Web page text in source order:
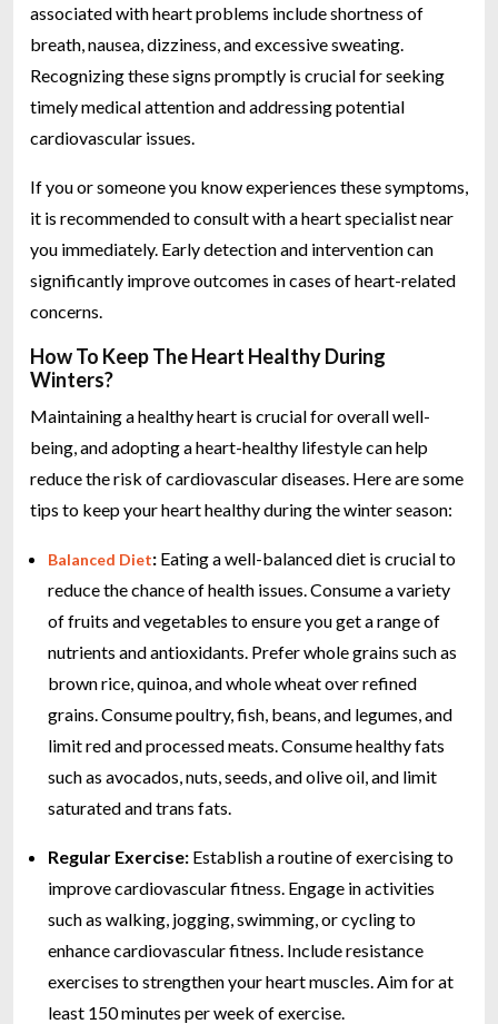
associated with heart problems include shortness of
breath, nausea, dizziness, and excessive sweating.
Recognizing these signs promptly is crucial for seeking
timely medical attention and addressing potential
cardiovascular issues.
If you or someone you know experiences these symptoms,
it is recommended to consult with a heart specialist near
you immediately. Early detection and intervention can
significantly improve outcomes in cases of heart-related
concerns.
How To Keep The Heart Healthy During
Winters?
Maintaining a healthy heart is crucial for overall well-
being, and adopting a heart-healthy lifestyle can help
reduce the risk of cardiovascular diseases. Here are some
tips to keep your heart healthy during the winter season:
Balanced Diet: Eating a well-balanced diet is crucial to
reduce the chance of health issues. Consume a variety
of fruits and vegetables to ensure you get a range of
nutrients and antioxidants. Prefer whole grains such as
brown rice, quinoa, and whole wheat over refined
grains. Consume poultry, fish, beans, and legumes, and
limit red and processed meats. Consume healthy fats
such as avocados, nuts, seeds, and olive oil, and limit
saturated and trans fats.
Regular Exercise: Establish a routine of exercising to
improve cardiovascular fitness. Engage in activities
such as walking, jogging, swimming, or cycling to
enhance cardiovascular fitness. Include resistance
exercises to strengthen your heart muscles. Aim for at
least 150 minutes per week of exercise.